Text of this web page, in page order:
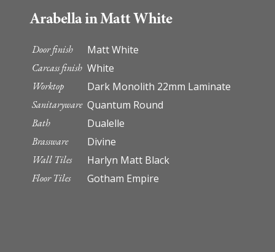
Arabella in Matt White
Door finish Matt White
Carcass finish White
Worktop Dark Monolith 22mm Laminate
Sanitaryware Quantum Round
Bath Dualelle
Brassware Divine
Wall Tiles Harlyn Matt Black
Floor Tiles Gotham Empire